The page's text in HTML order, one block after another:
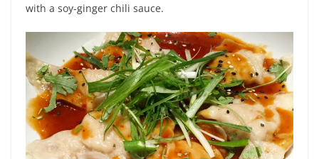
with a soy-ginger chili sauce.